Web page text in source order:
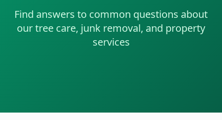
Find answers to common questions about
our tree care, junk removal, and property
services